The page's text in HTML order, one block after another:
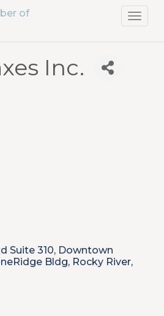
Inc.
Suite 310 Downtown
Bldg Rocky River